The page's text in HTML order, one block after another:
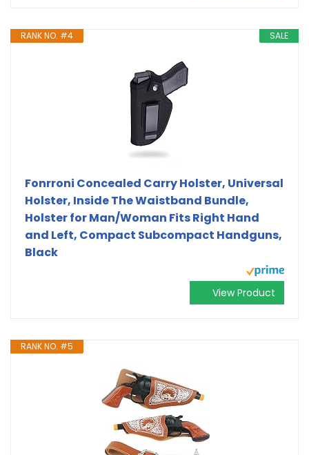
SALE
RANK NO. #4
Fonrroni Concealed Carry Holster, Universal
Holster, Inside The Waistband Bundle,
Holster for Man/Woman Fits Right Hand
and Left, Compact Subcompact Handguns,
Black
View Product
RANK NO. #5